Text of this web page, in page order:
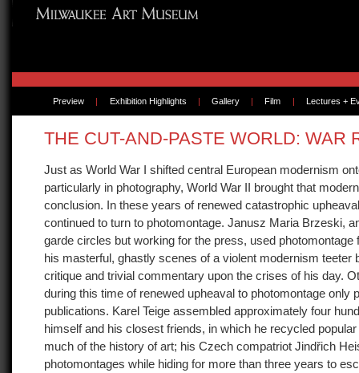
Preview | Exhibition Highlights | Gallery | Film | Lectures +
THE CUT-AND-PASTE WORLD: WAR
Just as World War I shifted central European modernism
particularly in photography, World War II brought that
conclusion. In these years of renewed catastrophic
continued to turn to photomontage. Janusz Maria Brzeski,
garde circles but working for the press, used photomontage
his masterful, ghastly scenes of a violent modernism teeter
critique and trivial commentary upon the crises of his day.
during this time of renewed upheaval to photomontage only
publications. Karel Teige assembled approximately four
himself and his closest friends, in which he recycled
much of the history of art; his Czech compatriot Jindřich
photomontages while hiding for more than three years to